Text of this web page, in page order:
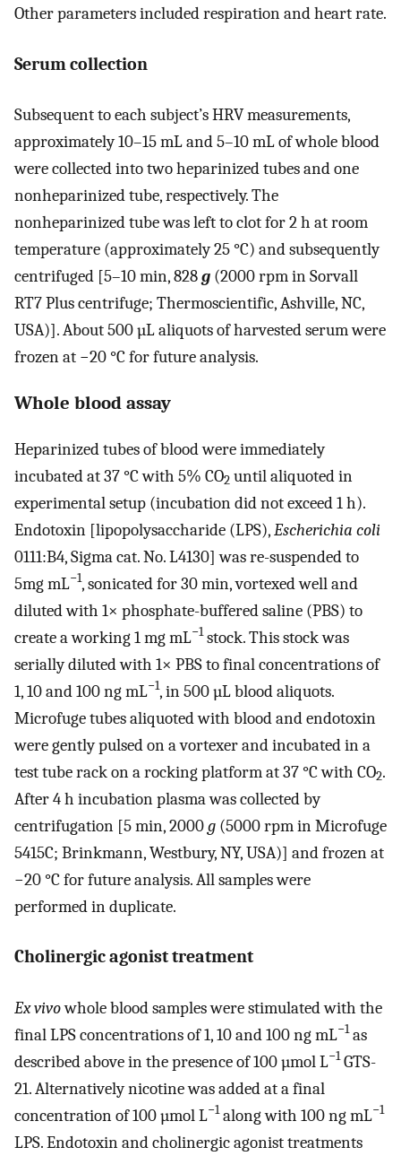
Other parameters included respiration and heart rate.
Serum collection
Subsequent to each subject’s HRV measurements,
approximately 10–15 mL and 5–10 mL of whole blood
were collected into two heparinized tubes and one
nonheparinized tube, respectively. The
nonheparinized tube was left to clot for 2 h at room
temperature (approximately 25 °C) and subsequently
centrifuged [5–10 min, 828g (2000 rpm in Sorvall
RT7 Plus centrifuge; Thermoscientific, Ashville, NC,
USA)]. About 500 µL aliquots of harvested serum were
frozen at −20 °C for future analysis.
Whole blood assay
Heparinized tubes of blood were immediately
incubated at 37 °C with 5% CO2 until aliquoted in
experimental setup (incubation did not exceed 1 h).
Endotoxin [lipopolysaccharide (LPS),Escherichia coli
0111:B4, Sigma cat. No. L4130] was re-suspended to
5mg mL−1, sonicated for 30 min, vortexed well and
diluted with 1× phosphate-buffered saline (PBS) to
create a working 1 mg mL−1stock. This stock was
serially diluted with 1× PBS to final concentrations of
1, 10 and 100 ng mL−1, in 500 µL blood aliquots.
Microfuge tubes aliquoted with blood and endotoxin
were gently pulsed on a vortexer and incubated in a
test tube rack on a rocking platform at 37 °C with CO2.
After 4 h incubation plasma was collected by
centrifugation [5 min, 2000g (5000 rpm in Microfuge
5415C; Brinkmann, Westbury, NY, USA)] and frozen at
−20 °C for future analysis. All samples were
performed in duplicate.
Cholinergic agonist treatment
Ex vivowhole blood samples were stimulated with the
final LPS concentrations of 1, 10 and 100 ng mL−1as
described above in the presence of 100 µmol L−1GTS-
21. Alternatively nicotine was added at a final
concentration of 100 µmol L−1along with 100 ng mL−1
LPS. Endotoxin and cholinergic agonist treatments